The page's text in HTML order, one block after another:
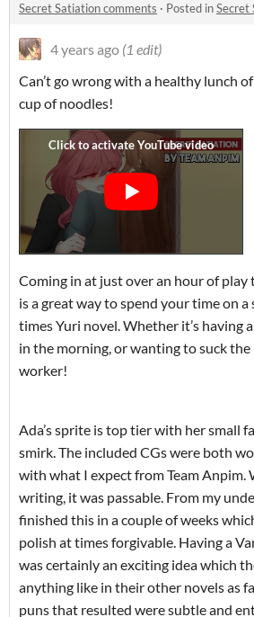
Secret Satiation comments · Posted inSecret
4 years ago (1 edit)
Can’t go wrong with a healthy lunch
cup of noodles!
Coming in at just over an hour of play
is a great way to spend your time on
times Yuri novel. Whether it’s having
in the morning, or wanting to suck the
worker!
Ada’s sprite is top tier with her small
smirk. The included CGs were both
with what I expect from Team Anpim.
writing, it was passable. From my
finished this in a couple of weeks
polish at times forgivable. Having a
was certainly an exciting idea which
anything like in their other novels as
puns that resulted were subtle and